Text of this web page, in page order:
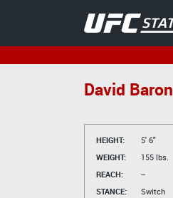
David Baron
HEIGHT:
5' 6"
WEIGHT:
155 lbs.
REACH:
--
STANCE:
Switch